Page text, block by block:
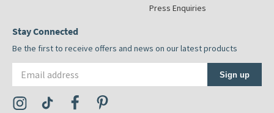
Press Enquiries
Stay Connected
Be the first to receive offers and news on our latest products
Sign up
Visit the Tap Warehouse Instagram Profile
Visit the Tap Warehouse TikTok Profile
Visit the Tap Warehouse Facebook Profile